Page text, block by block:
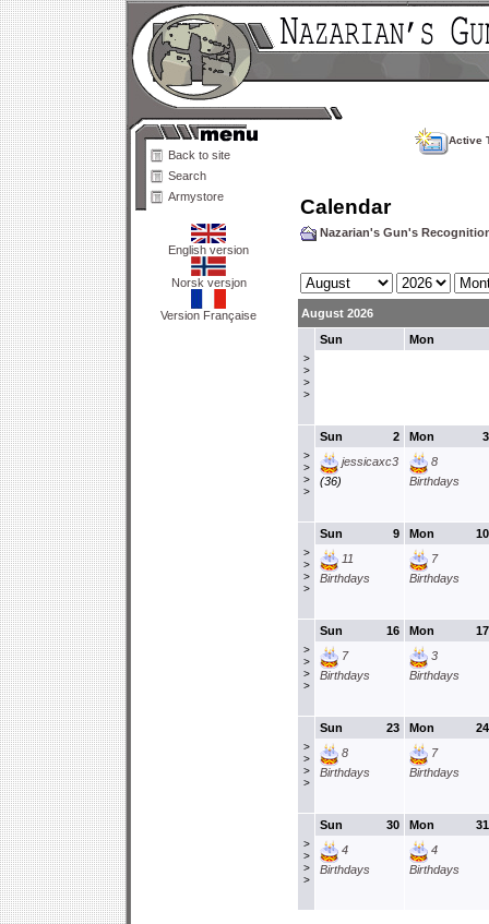
Back to site
Search
Armystore
English version
Norsk versjon
Version Française
Active
Calendar
Nazarian's Gun's
August 2026
>
>
>
>
Sun Mon
>
>
>
>
2
Sun
jessicaxc3
(36)
3
Mon
8
Birthdays
>
>
>
>
9
Sun
11
Birthdays
10
Mon
7
Birthdays
>
>
>
>
16
Sun
7
Birthdays
17
Mon
3
Birthdays
>
>
>
>
23
Sun
8
Birthdays
24
Mon
7
Birthdays
>
>
>
>
30
Sun
4
Birthdays
31
Mon
4
Birthdays